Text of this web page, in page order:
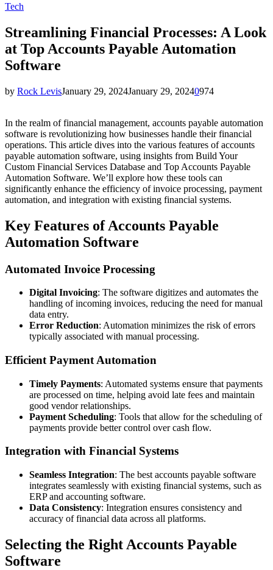
Tech
Streamlining Financial Processes: A Look
at Top Accounts Payable Automation
Software
by Rock LevisJanuary 29, 2024January 29, 20240974
In the realm of financial management, accounts payable automation
software is revolutionizing how businesses handle their financial
operations. This article dives into the various features of accounts
payable automation software, using insights from Build Your
Custom Financial Services Database and Top Accounts Payable
Automation Software. We’ll explore how these tools can
significantly enhance the efficiency of invoice processing, payment
automation, and integration with existing financial systems.
Key Features of Accounts Payable
Automation Software
Automated Invoice Processing
Digital Invoicing: The software digitizes and automates the
handling of incoming invoices, reducing the need for manual
data entry.
Error Reduction: Automation minimizes the risk of errors
typically associated with manual processing.
Efficient Payment Automation
Timely Payments: Automated systems ensure that payments
are processed on time, helping avoid late fees and maintain
good vendor relationships.
Payment Scheduling: Tools that allow for the scheduling of
payments provide better control over cash flow.
Integration with Financial Systems
Seamless Integration: The best accounts payable software
integrates seamlessly with existing financial systems, such as
ERP and accounting software.
Data Consistency: Integration ensures consistency and
accuracy of financial data across all platforms.
Selecting the Right Accounts Payable
Software